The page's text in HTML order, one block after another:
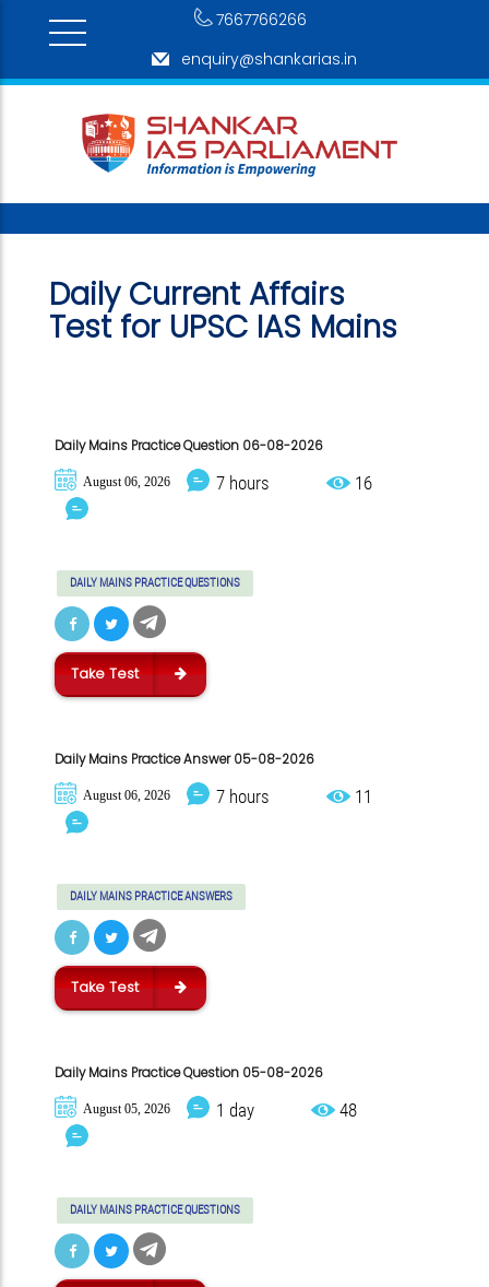
7667766266
enquiry@shankarias.in
Daily Current Affairs
Test for UPSC IAS Mains
Daily Mains Practice Question 06-08-2026
August 06, 2026 7 hours 16
DAILY MAINS PRACTICE QUESTIONS
Take Test
Daily Mains Practice Answer 05-08-2026
August 06, 2026 7 hours 11
DAILY MAINS PRACTICE ANSWERS
Take Test
Daily Mains Practice Question 05-08-2026
August 05, 2026 1 day 48
DAILY MAINS PRACTICE QUESTIONS